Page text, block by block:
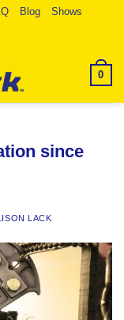
Blog
Shows
0
since
LACK